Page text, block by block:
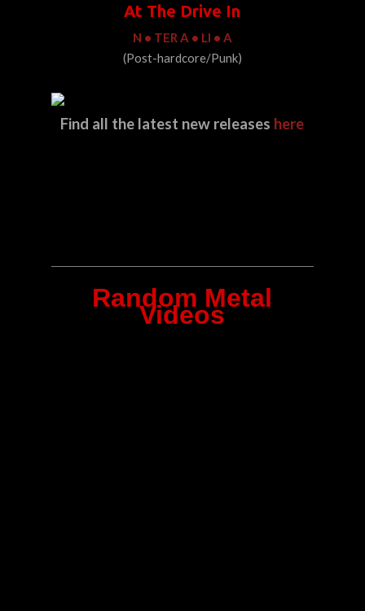
At The Drive In
N • TER A • LI • A
(Post-hardcore/Punk)
Find all the latest new releases here
Random Metal
Videos